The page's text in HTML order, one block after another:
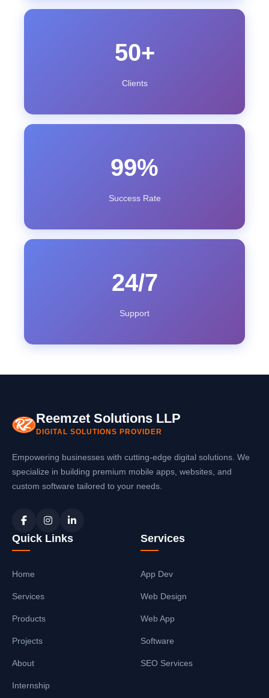
50+
Clients
99%
Success Rate
24/7
Support
Reemzet Solutions LLP
DIGITAL SOLUTIONS PROVIDER
Empowering businesses with cutting-edge digital solutions. We
specialize in building premium mobile apps, websites, and
custom software tailored to your needs.
Quick Links
Home
Services
Products
Projects
About
Internship
Services
App Dev
Web Design
Web App
Software
SEO Services